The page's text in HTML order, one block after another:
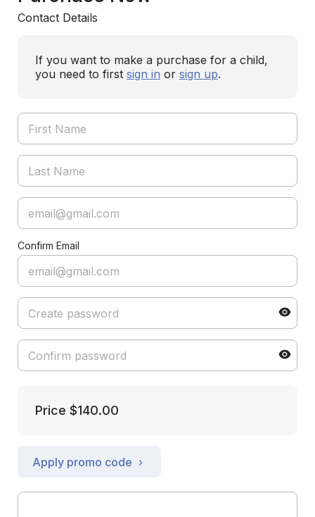
Contact Details
If you want to make a purchase for a child,
you need to first sign in or sign up.
Confirm Email
Price $140.00
Apply promo code